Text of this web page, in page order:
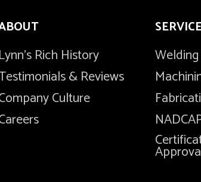
Lynn's Rich History
& Reviews
Culture
Welding